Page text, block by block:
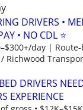
DRIVERS •
• NO CDL ⭐
day |
Richwood
DRIVERS
EXPERIENCE